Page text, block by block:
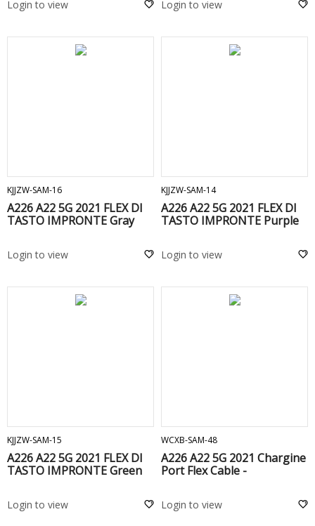
Login to view Login to view
KJJZW-SAM-16
A226 A22 5G 2021 FLEX DI
TASTO IMPRONTE Gray
Login to view
KJJZW-SAM-14
A226 A22 5G 2021 FLEX DI
TASTO IMPRONTE Purple
Login to view
KJJZW-SAM-15
A226 A22 5G 2021 FLEX DI
TASTO IMPRONTE Green
Login to view
WCXB-SAM-48
A226 A22 5G 2021 Chargine
Port Flex Cable -
Login to view